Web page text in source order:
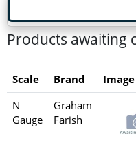
Products awaiting
Scale Brand Image
N
Gauge
Graham
Farish